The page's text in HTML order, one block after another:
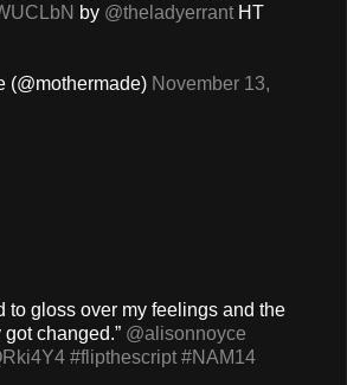
by @theladyerrant HT
(@mothermade) November 13,
to gloss over my feelings and the
changed.” @alisonnoyce
#flipthescript #NAM14